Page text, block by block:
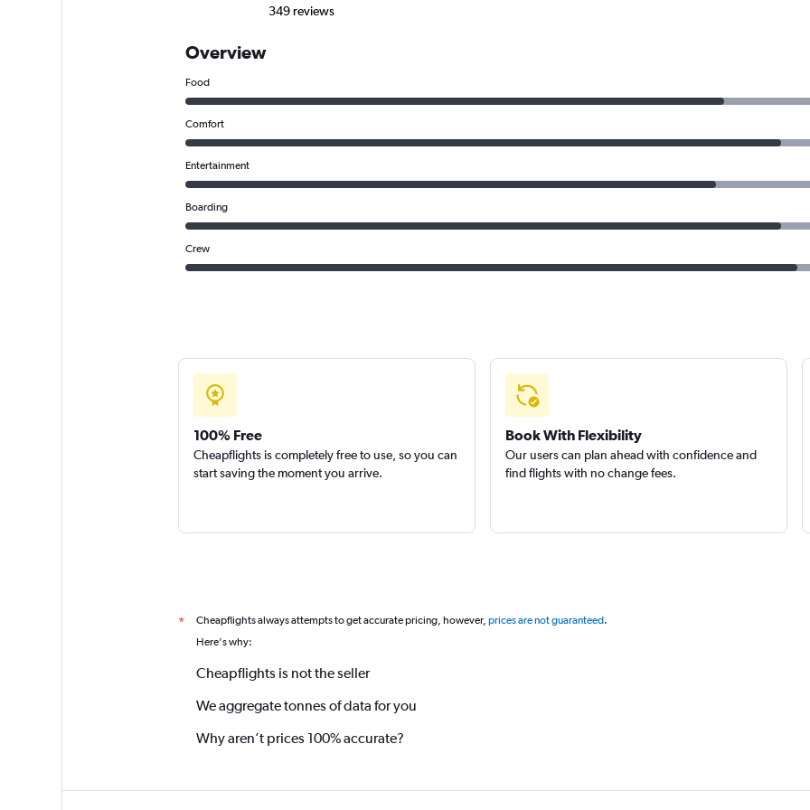
349 reviews
Overview
Food
Comfort
Entertainment
Boarding
Crew
100% Free
Cheapflights is completely free to use, so you can
start saving the moment you arrive.
Book With Flexibility
Our users can plan ahead with confidence and
find flights with no change fees.
* Cheapflights always attempts to get accurate pricing, however, prices are not guaranteed.
Here's why:
Cheapflights is not the seller
We aggregate tonnes of data for you
Why aren’t prices 100% accurate?